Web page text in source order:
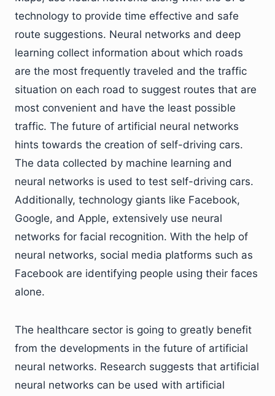
technology to provide time effective and safe
route suggestions. Neural networks and deep
learning collect information about which roads
are the most frequently traveled and the traffic
situation on each road to suggest routes that are
most convenient and have the least possible
traffic. The future of artificial neural networks
hints towards the creation of self-driving cars.
The data collected by machine learning and
neural networks is used to test self-driving cars.
Additionally, technology giants like Facebook,
Google, and Apple, extensively use neural
networks for facial recognition. With the help of
neural networks, social media platforms such as
Facebook are identifying people using their faces
alone.
The healthcare sector is going to greatly benefit
from the developments in the future of artificial
neural networks. Research suggests that artificial
neural networks can be used with artificial